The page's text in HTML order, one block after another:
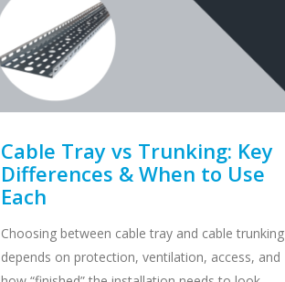
Cable Tray vs Trunking: Key
Differences & When to Use
Each
Choosing between cable tray and cable trunking
depends on protection, ventilation, access, and